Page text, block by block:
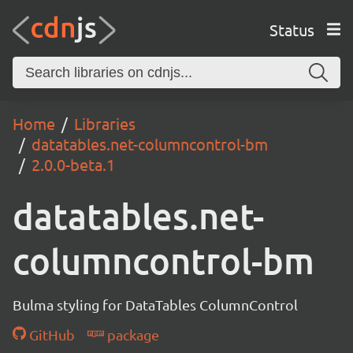
Status
Home
Libraries
datatables.net-columncontrol-bm
2.0.0-beta.1
datatables.net-
columncontrol-bm
Bulma styling for DataTables ColumnControl
GitHub
package